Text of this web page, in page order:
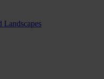
Landscapes